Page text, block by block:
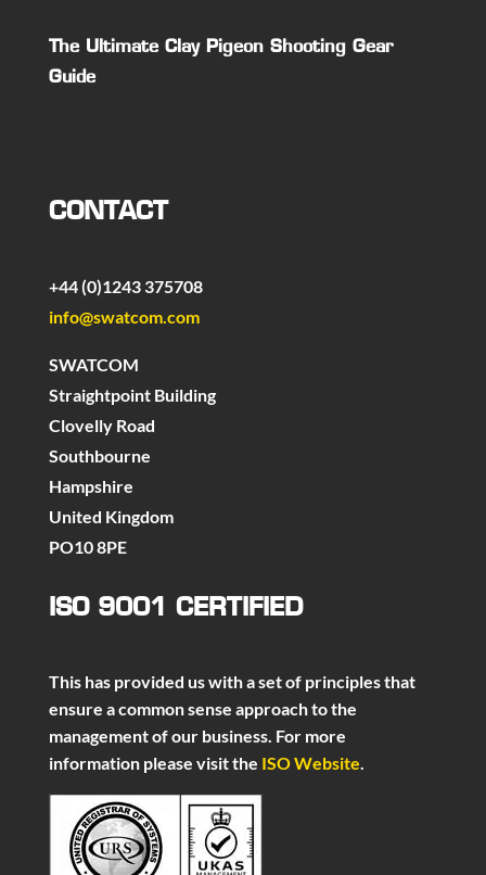
The Ultimate Clay Pigeon Shooting Gear
Guide
CONTACT
+44 (0)1243 375708
info@swatcom.com
SWATCOM
Straightpoint Building
Clovelly Road
Southbourne
Hampshire
United Kingdom
PO10 8PE
ISO 9001 CERTIFIED
This has provided us with a set of principles that
ensure a common sense approach to the
management of our business. For more
information please visit the ISO Website.